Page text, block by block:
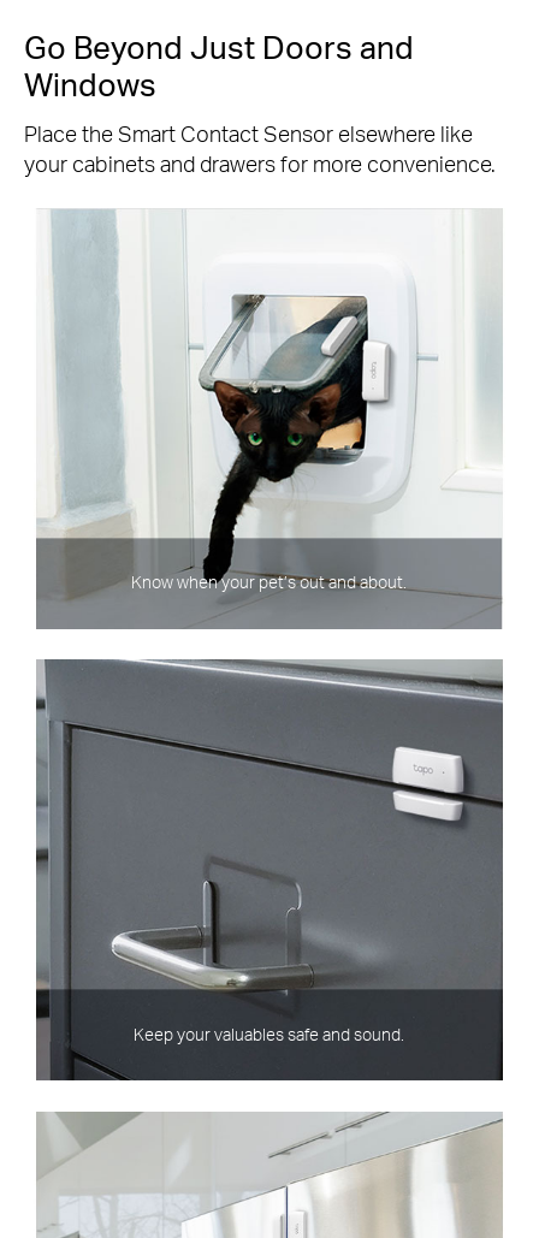
Go Beyond Just Doors and
Windows
Place the Smart Contact Sensor elsewhere like
your cabinets and drawers for more convenience.
Know when your pet’s out and about.
Keep your valuables safe and sound.